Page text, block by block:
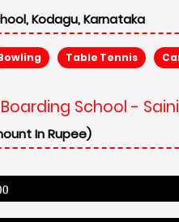
Kodagu, Karnataka
Table Tennis
School -
In Rupee)